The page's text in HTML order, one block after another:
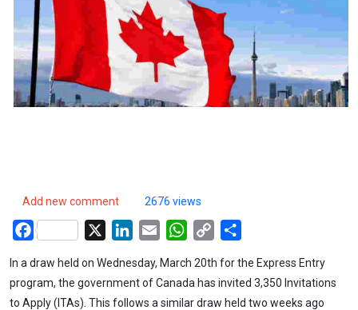
Add new comment 2676 views
Facebook LinkedIn
Email WhatsApp
Copy
In a draw held on Wednesday, March 20th for the Express Entry
program, the government of Canada has invited 3,350 Invitations
to Apply (ITAs). This follows a similar draw held two weeks ago